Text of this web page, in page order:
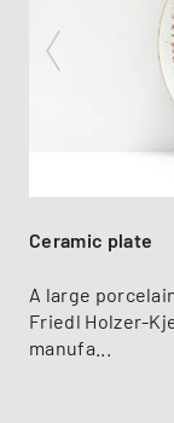
Ceramic plate
A large
Friedl Holzer-
manufa...